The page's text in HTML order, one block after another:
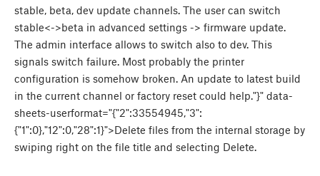
stable, beta, dev update channels. The user can switch
stable<->beta in advanced settings -> firmware update.
The admin interface allows to switch also to dev. This
signals switch failure. Most probably the printer
configuration is somehow broken. An update to latest build
in the current channel or factory reset could help."}" data-
sheets-userformat="{"2":33554945,"3":
{"1":0},"12":0,"28":1}">Delete files from the internal storage by
swiping right on the file title and selecting Delete.